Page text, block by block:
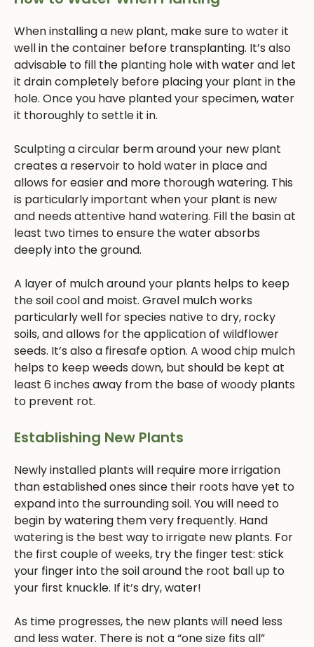
When installing a new plant, make sure to water it
well in the container before transplanting. It’s also
advisable to fill the planting hole with water and let
it drain completely before placing your plant in the
hole. Once you have planted your specimen, water
it thoroughly to settle it in.
Sculpting a circular berm around your new plant
creates a reservoir to hold water in place and
allows for easier and more thorough watering. This
is particularly important when your plant is new
and needs attentive hand watering. Fill the basin at
least two times to ensure the water absorbs
deeply into the ground.
A layer of mulch around your plants helps to keep
the soil cool and moist. Gravel mulch works
particularly well for species native to dry, rocky
soils, and allows for the application of wildflower
seeds. It’s also a firesafe option. A wood chip mulch
helps to keep weeds down, but should be kept at
least 6 inches away from the base of woody plants
to prevent rot.
Establishing New Plants
Newly installed plants will require more irrigation
than established ones since their roots have yet to
expand into the surrounding soil. You will need to
begin by watering them very frequently. Hand
watering is the best way to irrigate new plants. For
the first couple of weeks, try the finger test: stick
your finger into the soil around the root ball up to
your first knuckle. If it’s dry, water!
As time progresses, the new plants will need less
and less water. There is not a “one size fits all”